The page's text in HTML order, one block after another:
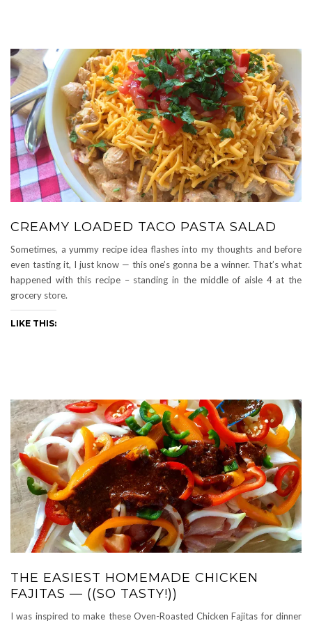
CREAMY LOADED TACO PASTA SALAD
Sometimes, a yummy recipe idea flashes into my thoughts and before
even tasting it, I just know — this one’s gonna be a winner. That’s what
happened with this recipe – standing in the middle of aisle 4 at the
grocery store.
LIKE THIS:
THE EASIEST HOMEMADE CHICKEN
FAJITAS — ((SO TASTY!))
I was inspired to make these Oven-Roasted Chicken Fajitas for dinner